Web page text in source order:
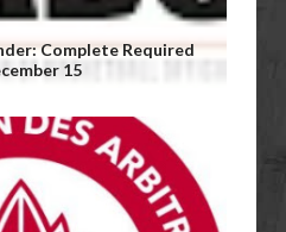
Complete Required
15